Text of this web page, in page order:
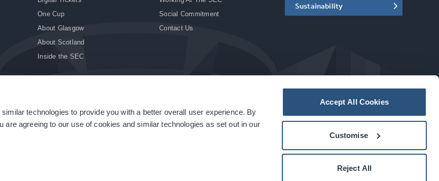
technologies to provide you with a better overall user experience. By
are agreeing to our use of cookies and similar technologies as set out in our
Accept All Cookies
Customise
Reject All
One Cup
About Glasgow
About Scotland
Inside the SEC
Social Commitment
Contact Us
Sustainability
| Terms & Conditions | Modern Slavery Statement | Sitemap acarbonhouseexperience